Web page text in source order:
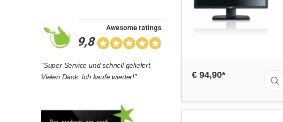
€ 94,90*
9,8
Awesome ratings
“Super Service und schnell geliefert.
Vielen Dank. Ich kaufe wieder!”